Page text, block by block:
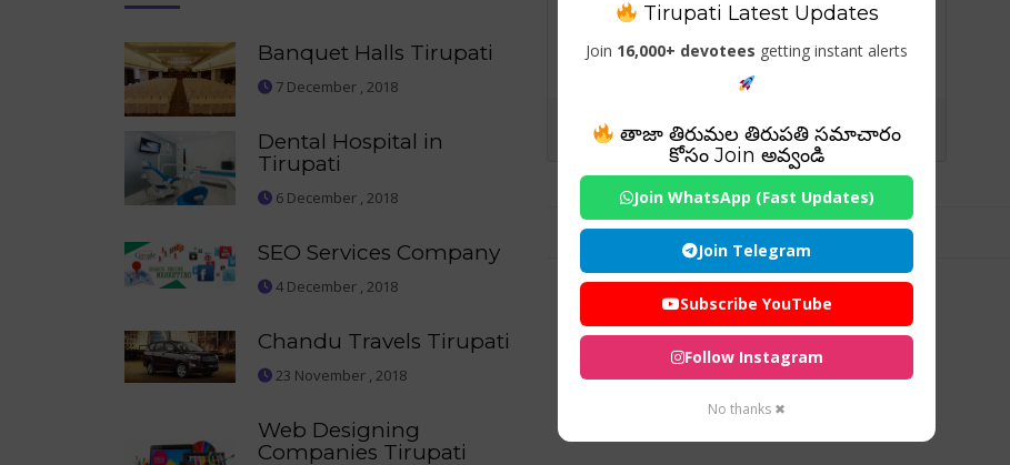
Banquet Halls Tirupati
7 December , 2018
Dental Hospital in
Tirupati
6 December , 2018
SEO Services Company
4 December , 2018
Chandu Travels Tirupati
23 November , 2018
Web Designing
Companies Tirupati
Sringeri Sharada Peetham
– A Sacred Seat of
Wisdom and Serenity
Tirupati Latest Updates
Join 16,000+ devotees getting instant alerts
తాజా తిరుమల తిరుపతి సమాచారం
కోసం Join అవ్వండి
Join WhatsApp (Fast Updates)
Join Telegram
Subscribe YouTube
Follow Instagram
No thanks ✖